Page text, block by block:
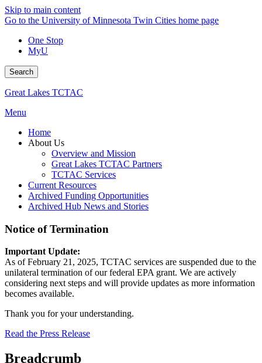
Skip to main content
Go to the University of Minnesota Twin Cities home page
One Stop
MyU
Search
Great Lakes TCTAC
Menu
Home
About Us
Overview and Mission
Great Lakes TCTAC Partners
TCTAC Services
Current Resources
Archived Funding Opportunities
Archived Hub News and Stories
Notice of Termination
Important Update:
As of February 21, 2025, TCTAC services are suspended due to the
unilateral termination of our federal EPA grant. We are actively
considering next steps and will provide updates as more information
becomes available.
Thank you for your understanding.
Read the Press Release
Breadcrumb